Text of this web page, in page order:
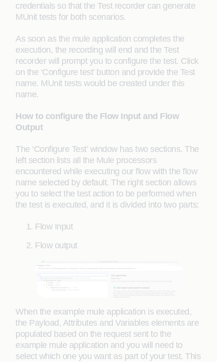
credentials so that the Test recorder can generate
MUnit tests for both scenarios.
As soon as the mule application completes the
execution, the recording will end and the Test
recorder will prompt you to configure the test. Click
on the ‘Configure test’ button and provide the Test
name. MUnit tests would be created under this
name.
How to configure the Flow Input and Flow
Output
The ‘Configure Test’ window has two sections. The
left section lists all the Mule processors
encountered while executing our flow with the flow
name selected by default. The right section allows
you to select the test action to be performed when
the test is executed, and it is divided into two parts:
Flow Input
Flow output
When the example mule application is executed,
the Payload, Attributes and Variables elements are
populated based on the request sent to the
example mule application and you will need to
select which one you want as part of your test. This